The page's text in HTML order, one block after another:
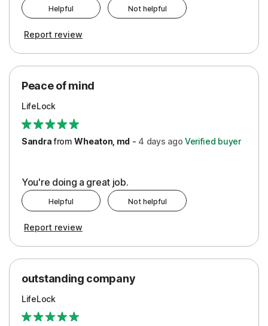
Pros
Protection
Security
Support
Helpful Not helpful
Report review
Peace of mind
LifeLock
SandrafromWheaton, md - 4 days ago Verified buyer
You're doing a great job.
Helpful Not helpful
Report review
outstanding company
LifeLock